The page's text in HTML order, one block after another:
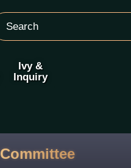
Ivy &
Inquiry
Committee